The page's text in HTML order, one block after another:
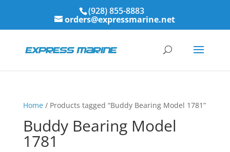
(928) 855-8883
orders@expressmarine.net
Home/ Products tagged “Buddy Bearing Model 1781”
Buddy Bearing Model
1781